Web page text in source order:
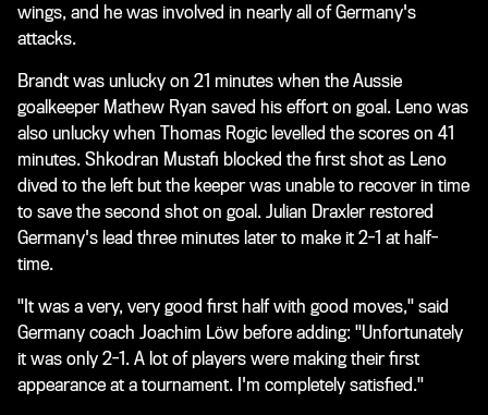
wings, and he was involved in nearly all of Germany's
attacks.
Brandt was unlucky on 21 minutes when the Aussie
goalkeeper Mathew Ryan saved his effort on goal. Leno was
also unlucky when Thomas Rogic levelled the scores on 41
minutes. Shkodran Mustafi blocked the first shot as Leno
dived to the left but the keeper was unable to recover in time
to save the second shot on goal. Julian Draxler restored
Germany's lead three minutes later to make it 2-1 at half-
time.
"It was a very, very good first half with good moves," said
Germany coach Joachim Löw before adding: "Unfortunately
it was only 2-1. A lot of players were making their first
appearance at a tournament. I'm completely satisfied."